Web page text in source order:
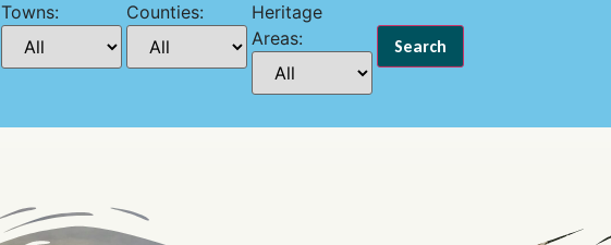
Towns: Counties:
Heritage
Areas: